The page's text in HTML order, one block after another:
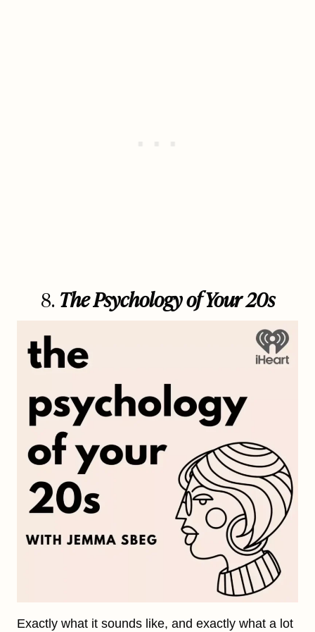
8. The Psychology of Your 20s
Exactly what it sounds like, and exactly what a lot